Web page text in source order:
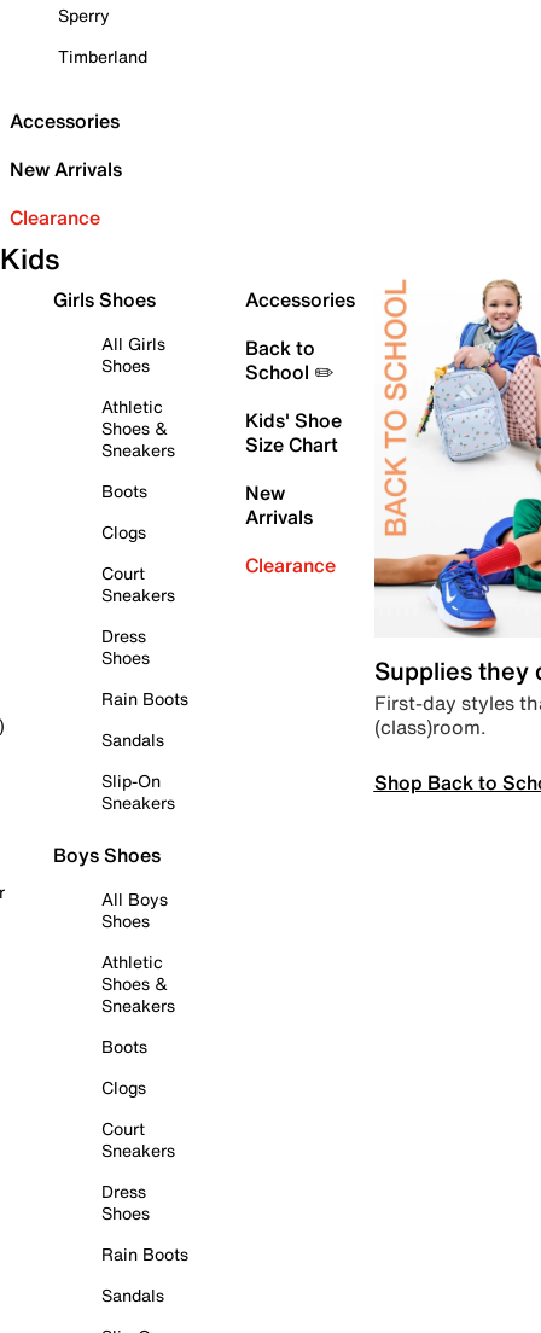
Sperry
Timberland
Accessories
New Arrivals
Clearance
Kids
Girls Shoes
All Girls
Shoes
Athletic
Shoes &
Sneakers
Boots
Clogs
Court
Sneakers
Dress
Shoes
Rain Boots
Sandals
Slip-On
Sneakers
Boys Shoes
All Boys
Shoes
Athletic
Shoes &
Sneakers
Boots
Clogs
Court
Sneakers
Dress
Shoes
Rain Boots
Sandals
Accessories
Back to
School ✏️
Kids' Shoe
Size Chart
New
Arrivals
Clearance
Supplies they
First-day styles
(class)room.
Shop Back to